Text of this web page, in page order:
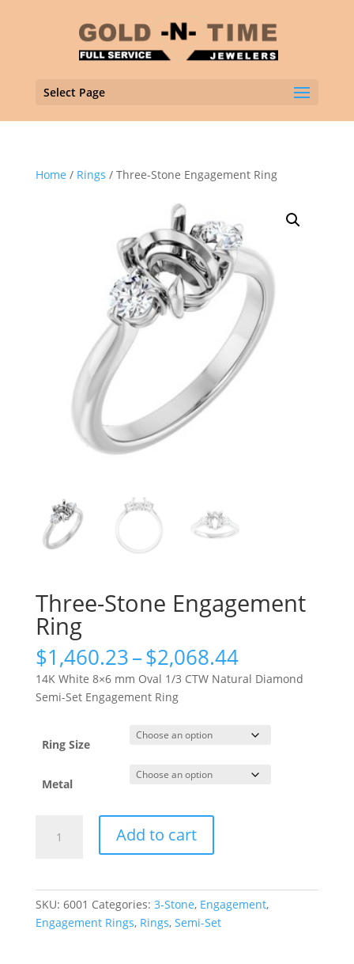
Select Page
Home / Rings / Three-Stone Engagement Ring
Three-Stone Engagement
Ring
$1,460.23–$2,068.44Price
range:
$1,460.23
$2,068.44
14K White 8×6 mm Oval 1/3 CTW Natural Diamond
Semi-Set Engagement Ring
Ring Size
Metal
Stone
Engagement
Add to cart
SKU: 6001 Categories: 3-Stone, Engagement,
Engagement Rings, Rings, Semi-Set